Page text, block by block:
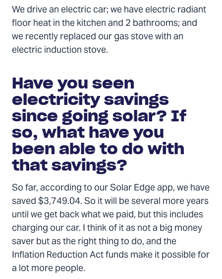
We drive an electric car; we have electric radiant
floor heat in the kitchen and 2 bathrooms; and
we recently replaced our gas stove with an
electric induction stove.
Have you seen
electricity savings
since going solar? If
so, what have you
been able to do with
that savings?
So far, according to our Solar Edge app, we have
saved $3,749.04. So it will be several more years
until we get back what we paid, but this includes
charging our car. I think of it as not a big money
saver but as the right thing to do, and the
Inflation Reduction Act funds make it possible for
a lot more people.